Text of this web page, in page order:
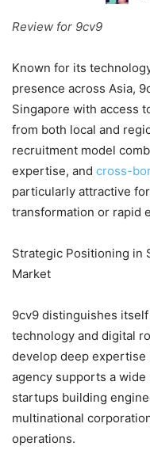
Review for 9cv9
Known for its
presence across Asia,
Singapore with access
from both local and
recruitment model
expertise, and cross-
particularly attractive
transformation or rapid
Strategic Positioning in
Market
9cv9 distinguishes
technology and digital
develop deep
agency supports a
startups building
multinational
operations.